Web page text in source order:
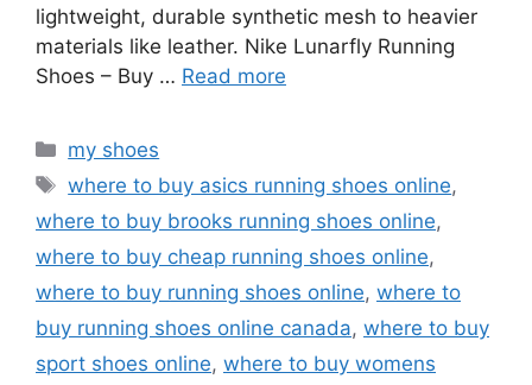
lightweight, durable synthetic mesh to heavier
materials like leather. Nike Lunarfly Running
Shoes – Buy … Read more
Categories
my shoes
Tags
where to buy asics running shoes online,
where to buy brooks running shoes online,
where to buy cheap running shoes online,
where to buy running shoes online, where to
buy running shoes online canada, where to buy
sport shoes online, where to buy womens